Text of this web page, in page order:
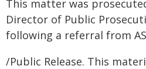
This matter was
Director of Public
following a referral from
/Public Release. This